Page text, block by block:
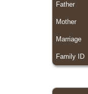
Father
Mother
Marriage
Family ID